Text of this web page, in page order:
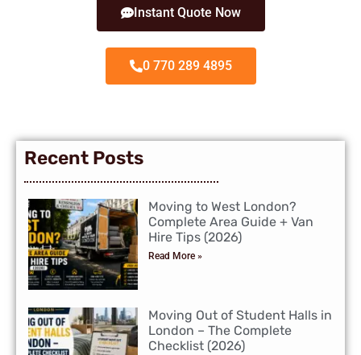
Instant Quote Now
0 770 289 4895
Recent Posts
Moving to West London?
Complete Area Guide + Van
Hire Tips (2026)
Read More »
Moving Out of Student Halls in
London – The Complete
Checklist (2026)